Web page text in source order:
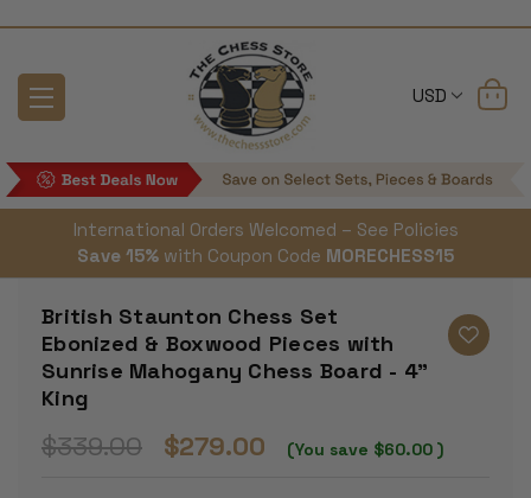
USD
International Orders Welcomed – See Policies
Save 15% with Coupon Code MORECHESS15
British Staunton Chess Set
Ebonized & Boxwood Pieces with
Sunrise Mahogany Chess Board - 4"
King
$339.00 $279.00 (You save $60.00 )